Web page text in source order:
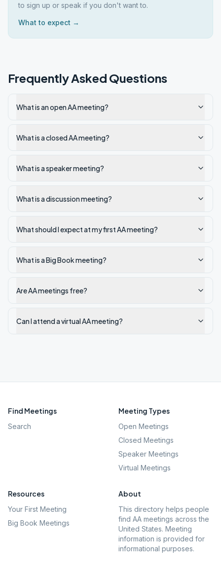
to sign up or speak if you don't want to.
What to expect →
Frequently Asked Questions
What is an open AA meeting?
What is a closed AA meeting?
What is a speaker meeting?
What is a discussion meeting?
What should I expect at my first AA meeting?
What is a Big Book meeting?
Are AA meetings free?
Can I attend a virtual AA meeting?
Find Meetings
Search
Meeting Types
Open Meetings
Closed Meetings
Speaker Meetings
Virtual Meetings
Resources
Your First Meeting
Big Book Meetings
About
This directory helps people
find AA meetings across the
United States. Meeting
information is provided for
informational purposes.